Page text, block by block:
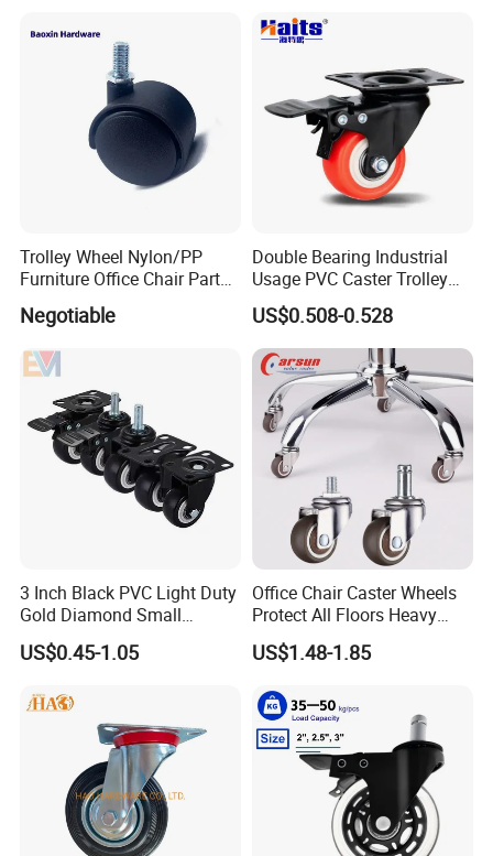
Trolley Wheel Nylon/PP
Furniture Office Chair Parts
Furniture Castor
with/Without Brake Caster
Negotiable
Double Bearing Industrial
Usage PVC Caster Trolley
Wheel with Brake
US$0.508-0.528
3 Inch Black PVC Light Duty
Gold Diamond Small
Double Ball Bearing with
Plate Caster Wheels
US$0.45-1.05
Office Chair Caster Wheels
Protect All Floors Heavy
Duty Furniture Caster
US$1.48-1.85